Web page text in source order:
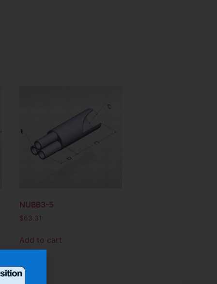
NUBB3-5
$63.31
Add to cart